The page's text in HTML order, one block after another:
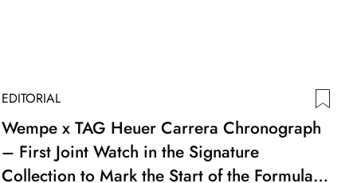
EDITORIAL
Wempe x TAG Heuer Carrera Chronograph
– First Joint Watch in the Signature
Collection to Mark the Start of the Formula 1